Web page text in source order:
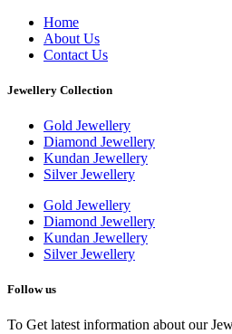
Home
About Us
Contact Us
Jewellery Collection
Gold Jewellery
Diamond Jewellery
Kundan Jewellery
Silver Jewellery
Gold Jewellery
Diamond Jewellery
Kundan Jewellery
Silver Jewellery
Follow us
To Get latest information about our